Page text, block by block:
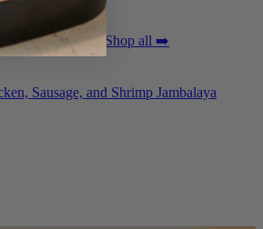
Bordelaise SauceShop all ➡️
Sausage, and Shrimp Jambalaya